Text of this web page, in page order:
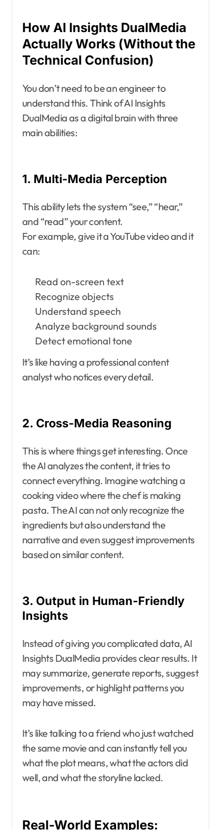
How AI Insights DualMedia
Actually Works (Without the
Technical Confusion)
You don’t need to be an engineer to
understand this. Think of AI Insights
DualMedia as a digital brain with three
main abilities:
1. Multi-Media Perception
This ability lets the system “see,” “hear,”
and “read” your content.
For example, give it a YouTube video and it
can:
Read on-screen text
Recognize objects
Understand speech
Analyze background sounds
Detect emotional tone
It’s like having a professional content
analyst who notices every detail.
2. Cross-Media Reasoning
This is where things get interesting. Once
the AI analyzes the content, it tries to
connect everything. Imagine watching a
cooking video where the chef is making
pasta. The AI can not only recognize the
ingredients but also understand the
narrative and even suggest improvements
based on similar content.
3. Output in Human-Friendly
Insights
Instead of giving you complicated data, AI
Insights DualMedia provides clear results. It
may summarize, generate reports, suggest
improvements, or highlight patterns you
may have missed.
It’s like talking to a friend who just watched
the same movie and can instantly tell you
what the plot means, what the actors did
well, and what the storyline lacked.
Real-World Examples: